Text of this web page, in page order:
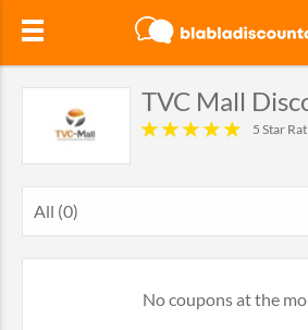
TVC Mall
5 Star
All (0)
No coupons at the